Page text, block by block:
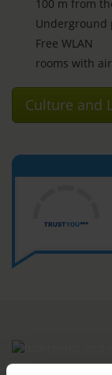
100 m from
Underground
Free WLAN
rooms with
Culture and